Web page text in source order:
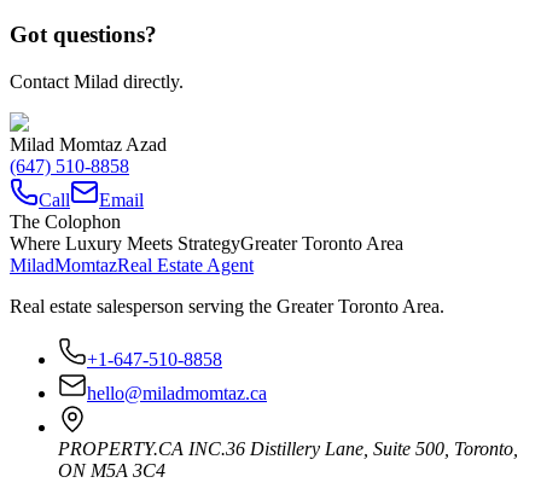
Got questions?
Contact Milad directly.
Milad Momtaz Azad
(647) 510-8858
Call
Email
The Colophon
Where Luxury Meets StrategyGreater Toronto Area
MiladMomtazReal Estate Agent
Real estate salesperson serving the Greater Toronto Area.
+1-647-510-8858
hello@miladmomtaz.ca
PROPERTY.CA INC.36 Distillery Lane, Suite 500 Toronto
ON M5A 3C4